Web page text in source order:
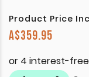
Product Price
A$359.95